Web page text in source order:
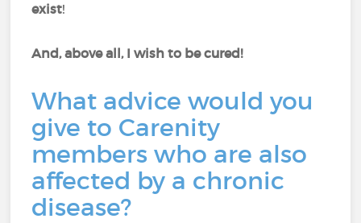
exist!
And, above all, I wish to be cured!
What advice would you
give to Carenity
members who are also
affected by a chronic
disease?